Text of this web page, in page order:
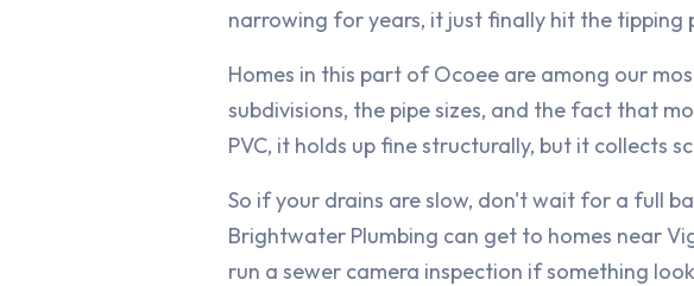
narrowing for years, it just finally hit the tipping
Homes in this part of Ocoee are among our
subdivisions, the pipe sizes, and the fact that
PVC, it holds up fine structurally, but it collects
So if your drains are slow, don't wait for a full
Brightwater Plumbing can get to homes near
run a sewer camera inspection if something